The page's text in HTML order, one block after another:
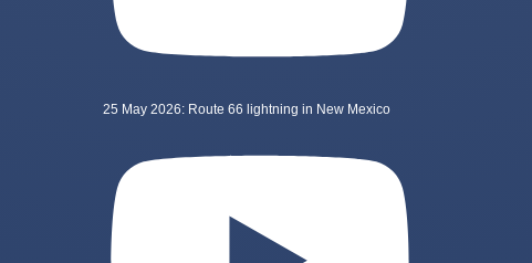
25 May 2026: Route 66 lightning in New Mexico